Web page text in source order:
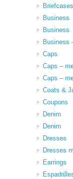
Briefcases
Business
Business
Business
Caps
Caps –
Caps –
Coats &
Coupons
Denim
Denim
Dresses
Dresses
Earrings